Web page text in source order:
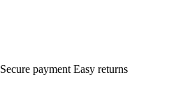
Secure payment Easy returns